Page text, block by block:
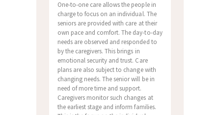
One-to-one care allows the people in
charge to focus on an individual. The
seniors are provided with care at their
own pace and comfort. The day-to-day
needs are observed and responded to
by the caregivers. This brings in
emotional security and trust. Care
plans are also subject to change with
changing needs. The senior will be in
need of more time and support.
Caregivers monitor such changes at
the earliest stage and inform families.